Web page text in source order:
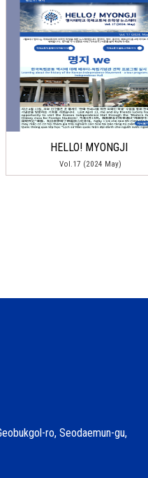
HELLO! MYONGJI
Vol.17 (2024 May)
ro, Seodaemun-gu,